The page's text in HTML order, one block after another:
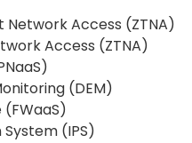
Network Access (ZTNA)
Access (ZTNA)
(DEM)
(FWaaS)
(IPS)